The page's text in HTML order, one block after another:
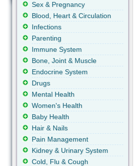
Sex & Pregnancy
Blood, Heart & Circulation
Infections
Parenting
Immune System
Bone, Joint & Muscle
Endocrine System
Drugs
Mental Health
Women's Health
Baby Health
Hair & Nails
Pain Management
Kidney & Urinary System
Cold, Flu & Cough